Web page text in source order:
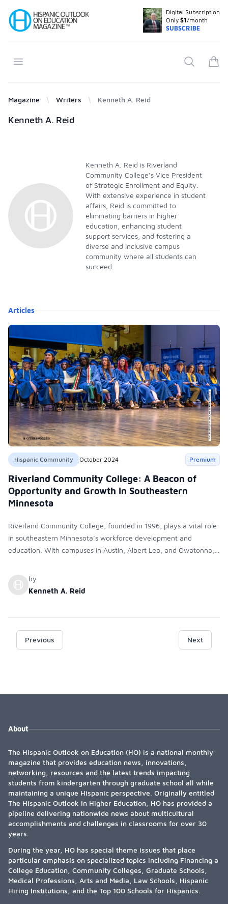
Your Company
Digital Subscription
Only $1/month
SUBSCRIBE
Open menu Search
Magazine Writers Kenneth A. Reid
Products
Kenneth A. Reid
Kenneth A. Reid is Riverland
Community College’s Vice President
of Strategic Enrollment and Equity.
With extensive experience in student
affairs, Reid is committed to
eliminating barriers in higher
education, enhancing student
support services, and fostering a
diverse and inclusive campus
community where all students can
succeed.
Articles
Hispanic Community October 2024 Premium
Riverland Community College: A Beacon of
Opportunity and Growth in Southeastern
Minnesota
Riverland Community College, founded in 1996, plays a vital role
in southeastern Minnesota’s workforce development and
education. With campuses in Austin, Albert Lea, and Owatonna,
Hispanic Serving Institution (HSI) in 2024. The college is
committed to diversity, equity, and inclusion, supporting all
by
Kenneth A. Reid
Previous Next
About
The Hispanic Outlook on Education (HO) is a national monthly
magazine that provides education news, innovations,
networking, resources and the latest trends impacting
students from kindergarten through graduate school all while
maintaining a unique Hispanic perspective. Originally entitled
The Hispanic Outlook in Higher Education, HO has provided a
pipeline delivering nationwide news about multicultural
accomplishments and challenges in classrooms for over 30
years.
During the year, HO has special theme issues that place
particular emphasis on specialized topics including Financing a
College Education, Community Colleges, Graduate Schools,
Medical Professions, Arts and Media, Law Schools, Hispanic
Hiring Institutions, and the Top 100 Schools for Hispanics.